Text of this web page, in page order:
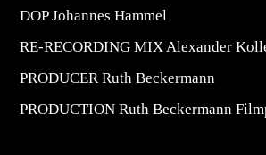
DOP Johannes Hammel
RE-RECORDING MIX Alexander
PRODUCER Ruth Beckermann
PRODUCTION Ruth Beckermann